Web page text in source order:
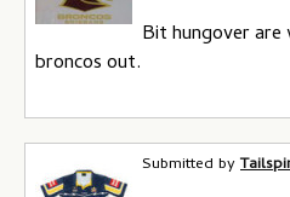
Bit hungover
broncos out.
Submitted by